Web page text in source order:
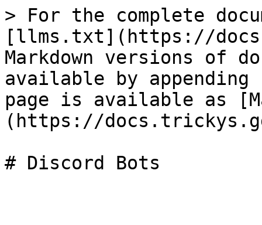
> For the complete
[llms.txt](https://
Markdown versions of
available by
page is available as
(https://
# Discord Bots